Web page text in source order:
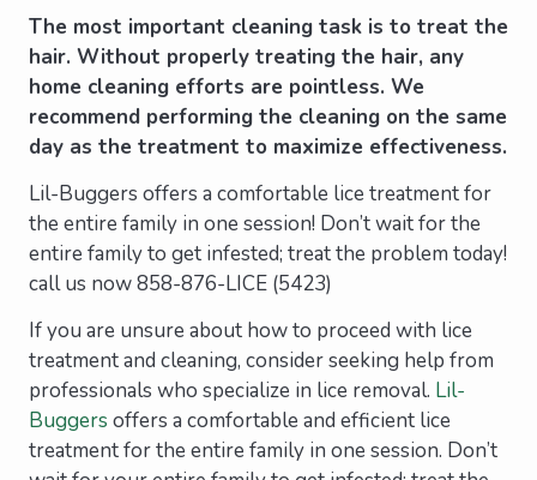
The most important cleaning task is to treat the
hair. Without properly treating the hair, any
home cleaning efforts are pointless. We
recommend performing the cleaning on the same
day as the treatment to maximize effectiveness.
Lil-Buggers offers a comfortable lice treatment for
the entire family in one session! Don’t wait for the
entire family to get infested; treat the problem today!
call us now 858-876-LICE (5423)
If you are unsure about how to proceed with lice
treatment and cleaning, consider seeking help from
professionals who specialize in lice removal. Lil-
Buggers offers a comfortable and efficient lice
treatment for the entire family in one session. Don’t